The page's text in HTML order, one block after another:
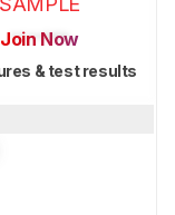
Join Now
& test results